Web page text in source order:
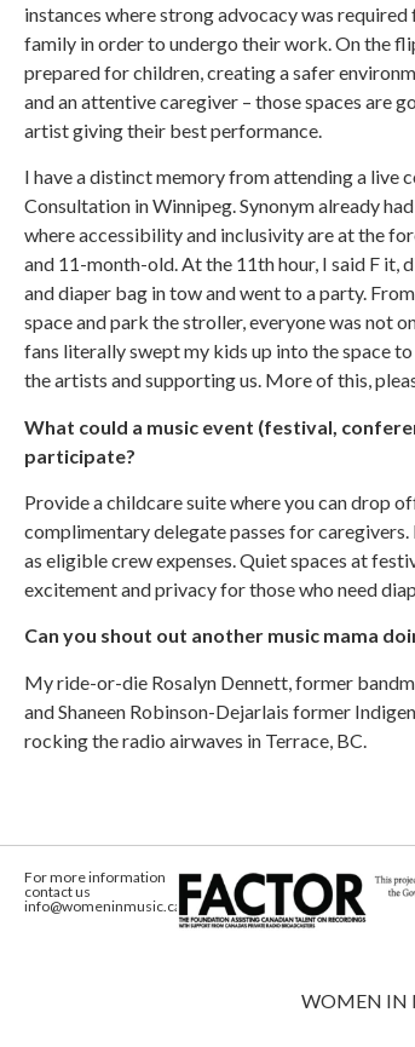
instances where strong advocacy was
family in order to undergo their work. On the
prepared for children, creating a safer
and an attentive caregiver – those spaces are
artist giving their best performance.
I have a distinct memory from attending a live
Consultation in Winnipeg. Synonym already
where accessibility and inclusivity are at the
and 11-month-old. At the 11th hour, I said F it,
and diaper bag in tow and went to a party.
space and park the stroller, everyone was not
fans literally swept my kids up into the space
the artists and supporting us. More of this,
What could a music event (festival,
participate?
Provide a childcare suite where you can drop
complimentary delegate passes for
as eligible crew expenses. Quiet spaces at
excitement and privacy for those who need
Can you shout out another music mama
My ride-or-die Rosalyn Dennett, former
and Shaneen Robinson-Dejarlais former
rocking the radio airwaves in Terrace, BC.
For more information
contact us
info@womeninmusic.ca
WOMEN IN